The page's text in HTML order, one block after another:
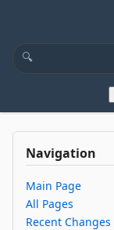
Navigation
Main Page
All Pages
Recent Changes